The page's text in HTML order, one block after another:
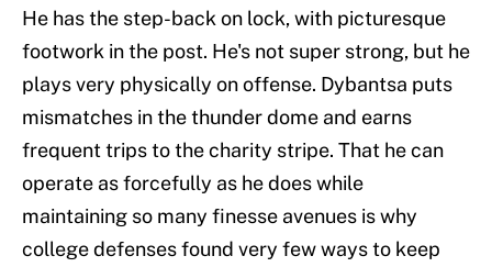
He has the step-back on lock, with picturesque
footwork in the post. He's not super strong, but he
plays very physically on offense. Dybantsa puts
mismatches in the thunder dome and earns
frequent trips to the charity stripe. That he can
operate as forcefully as he does while
maintaining so many finesse avenues is why
college defenses found very few ways to keep